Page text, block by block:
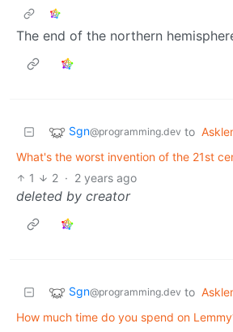
The end of the northern
Sgn@programming.dev to
What's the worst invention of the 21st
1
2 · 2 years ago
deleted by creator
Sgn@programming.dev to
How much time do you spend on